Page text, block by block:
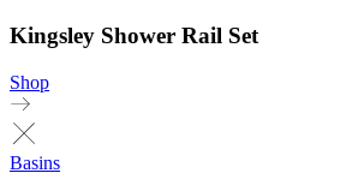
Kingsley Shower Rail Set
Shop
Basins